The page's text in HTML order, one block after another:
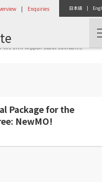
日本語 |
| Enquiries
the 17th Nippon Scout Jamboree:
Package for the
NewMO!